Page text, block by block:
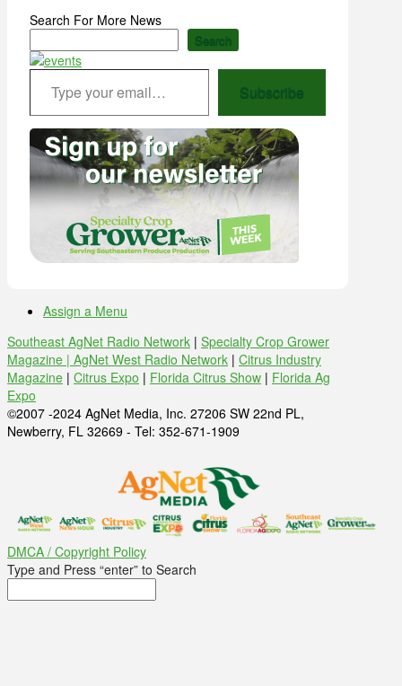
Search For More News
Search
Type your email…
Subscribe
Assign a Menu
Southeast AgNet Radio Network | Specialty Crop Grower
Magazine | AgNet West Radio Network | Citrus Industry
Magazine | Citrus Expo | Florida Citrus Show | Florida Ag
Expo
©2007 -2024 AgNet Media, Inc. 27206 SW 22nd PL,
Newberry, FL 32669 - Tel: 352-671-1909
DMCA / Copyright Policy
Type and Press “enter” to Search